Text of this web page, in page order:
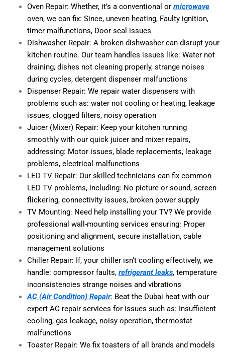
Oven Repair: Whether, it’s a conventional or microwave
oven, we can fix: Since, uneven heating, Faulty ignition,
timer malfunctions, Door seal issues
Dishwasher Repair: A broken dishwasher can disrupt your
kitchen routine. Our team handles issues like: Water not
draining, dishes not cleaning properly, strange noises
during cycles, detergent dispenser malfunctions
Dispenser Repair: We repair water dispensers with
problems such as: water not cooling or heating, leakage
issues, clogged filters, noisy operation
Juicer (Mixer) Repair: Keep your kitchen running
smoothly with our quick juicer and mixer repairs,
addressing: Motor issues, blade replacements, leakage
problems, electrical malfunctions
LED TV Repair: Our skilled technicians can fix common
LED TV problems, including: No picture or sound, screen
flickering, connectivity issues, broken power supply
TV Mounting: Need help installing your TV? We provide
professional wall-mounting services ensuring: Proper
positioning and alignment, secure installation, cable
management solutions
Chiller Repair: If, your chiller isn’t cooling effectively, we
handle: compressor faults, refrigerant leaks, temperature
inconsistencies strange noises and vibrations
AC (Air Condition) Repair: Beat the Dubai heat with our
expert AC repair services for issues such as: Insufficient
cooling, gas leakage, noisy operation, thermostat
malfunctions
Toaster Repair: We fix toasters of all brands and models